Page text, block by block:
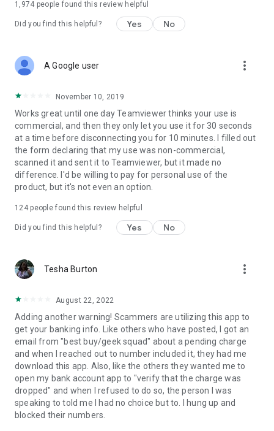
1,974 people found this review helpful
Did you find this helpful? Yes No
A Google user more_vert
November 10, 2019
Works great until one day Teamviewer thinks your use is
commercial, and then they only let you use it for 30 seconds
at a time before disconnecting you for 10 minutes. I filled out
the form declaring that my use was non-commercial,
scanned it and sent it to Teamviewer, but it made no
difference. I'd be willing to pay for personal use of the
product, but it's not even an option.
124people found this review helpful
Did you find this helpful? Yes No
Tesha Burton more_vert
August 22, 2022
Adding another warning! Scammers are utilizing this app to
get your banking info. Like others who have posted, I got an
email from "best buy/geek squad" about a pending charge
and when I reached out to number included it, they had me
download this app. Also, like the others they wanted me to
open my bank account app to "verify that the charge was
dropped" and when I refused to do so, the person I was
speaking to told me I had no choice but to. I hung up and
blocked their numbers.